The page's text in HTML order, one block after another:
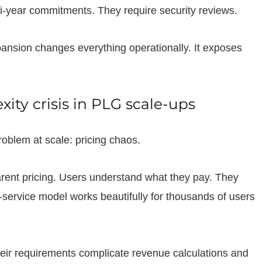
commitments. They require security reviews.
changes everything operationally. It exposes
crisis in PLG scale-ups
at scale: pricing chaos.
pricing. Users understand what they pay. They
model works beautifully for thousands of users
requirements complicate revenue calculations and